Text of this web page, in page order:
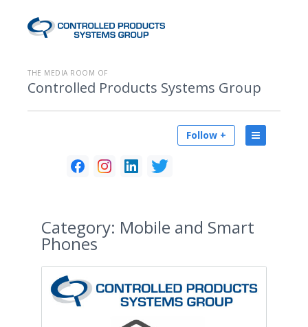
THE MEDIA ROOM OF
Controlled Products Systems Group
Follow +
Category: Mobile and Smart
Phones